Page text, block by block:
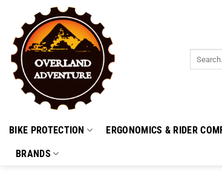
content
BIKE PROTECTION ERGONOMICS & RIDER
BRANDS